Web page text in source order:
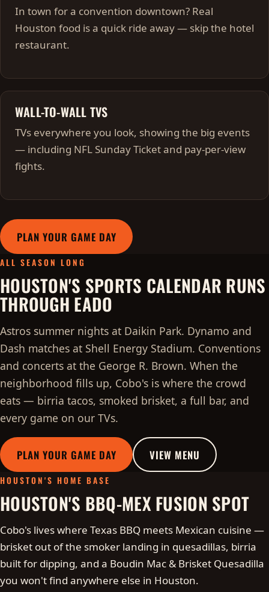
In town for a convention downtown? Real
Houston food is a quick ride away — skip the hotel
restaurant.
WALL-TO-WALL TVS
TVs everywhere you look, showing the big events
— including NFL Sunday Ticket and pay-per-view
fights.
PLAN YOUR GAME DAY
ALL SEASON LONG
HOUSTON'S SPORTS CALENDAR RUNS
THROUGH EADO
Astros summer nights at Daikin Park. Dynamo and
Dash matches at Shell Energy Stadium. Conventions
and concerts at the George R. Brown. When the
neighborhood fills up, Cobo's is where the crowd
eats — birria tacos, smoked brisket, a full bar, and
every game on our TVs.
PLAN YOUR GAME DAY VIEW MENU
HOUSTON'S HOME BASE
HOUSTON'S BBQ-MEX FUSION SPOT
Cobo's lives where Texas BBQ meets Mexican cuisine —
brisket out of the smoker landing in quesadillas, birria
built for dipping, and a Boudin Mac & Brisket Quesadilla
you won't find anywhere else in Houston.